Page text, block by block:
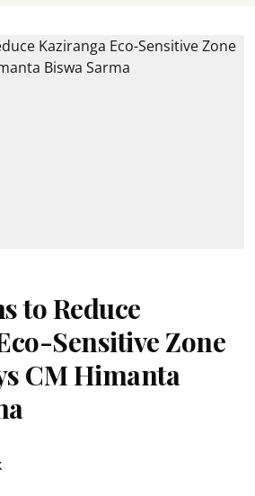
to Reduce
Sensitive Zone
CM Himanta